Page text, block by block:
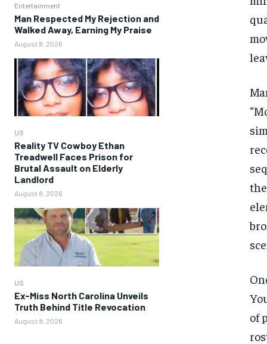
Entertainment
Man Respected My Rejection and
Walked Away, Earning My Praise
August 8, 2026
US
Reality TV Cowboy Ethan
Treadwell Faces Prison for
Brutal Assault on Elderly
Landlord
August 8, 2026
US
Ex-Miss North Carolina Unveils
Truth Behind Title Revocation
August 8, 2026
of